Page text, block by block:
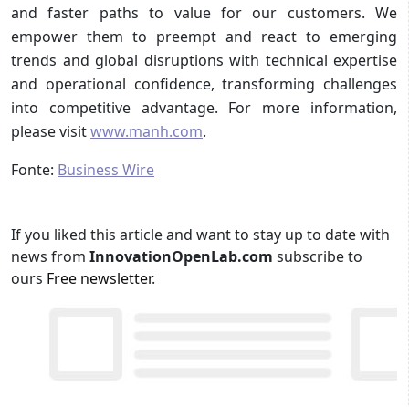
and faster paths to value for our customers. We
empower them to preempt and react to emerging
trends and global disruptions with technical expertise
and operational confidence, transforming challenges
into competitive advantage. For more information,
please visitwww.manh.com.
Fonte: Business Wire
If you liked this article and want to stay up to date with
news from InnovationOpenLab.com subscribe to
ours Free newsletter.